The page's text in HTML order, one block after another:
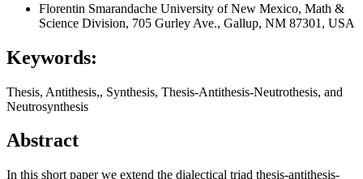
Florentin Smarandache University of New Mexico, Math &
Science Division, 705 Gurley Ave., Gallup, NM 87301, USA
Keywords:
Thesis, Antithesis,, Synthesis, Thesis-Antithesis-Neutrothesis, and
Neutrosynthesis
Abstract
In this short paper we extend the dialectical triad thesis-antithesis-